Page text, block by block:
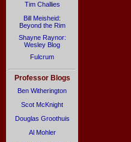
Tim Challies
Bill Meisheid:
Beyond the Rim
Shayne Raynor:
Wesley Blog
Fulcrum
Professor Blogs
Ben Witherington
Scot McKnight
Douglas Groothuis
Al Mohler